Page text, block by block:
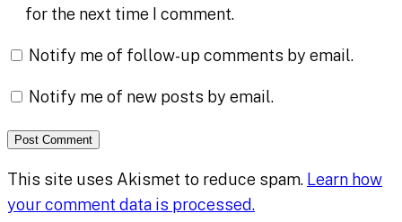
for the next time I comment.
Notify me of follow-up comments by email.
Notify me of new posts by email.
This site uses Akismet to reduce spam. Learn how
your comment data is processed.